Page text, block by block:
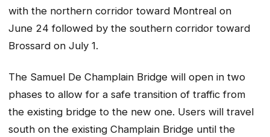
with the northern corridor toward Montreal on
June 24 followed by the southern corridor toward
Brossard on July 1.
The Samuel De Champlain Bridge will open in two
phases to allow for a safe transition of traffic from
the existing bridge to the new one. Users will travel
south on the existing Champlain Bridge until the